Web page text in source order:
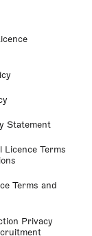
Statement
Licence Terms
Terms and
Privacy